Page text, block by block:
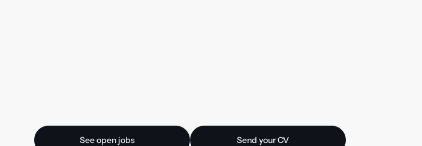
See open jobs
See open jobs
Send your CV
Send your CV